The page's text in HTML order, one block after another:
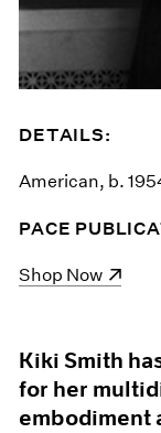
DETAILS:
American, b.
PACE
(opens in a new
Shop Now
Kiki Smith
for her
embodiment